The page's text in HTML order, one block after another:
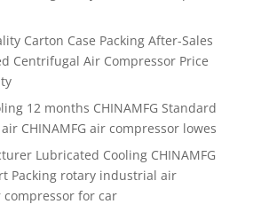
Carton Case Packing After-Sales
Centrifugal Air Compressor Price
12 months CHINAMFG Standard
CHINAMFG air compressor lowes
Lubricated Cooling CHINAMFG
Packing rotary industrial air
for car